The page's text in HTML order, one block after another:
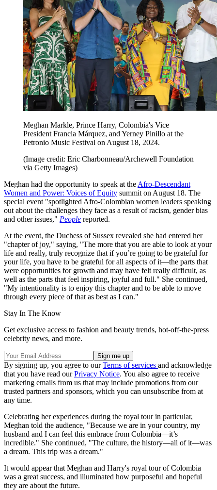
Meghan Markle, Prince Harry, Colombia's Vice
President Francia Márquez, and Yerney Pinillo at the
Petronio Music Festival on August 18, 2024.
(Image credit: Eric Charbonneau/Archewell Foundation
via Getty Images)
Meghan had the opportunity to speak at the Afro-Descendant
Women and Power: Voices of Equity summit on August 18. The
special event "spotlighted Afro-Colombian women leaders speaking
out about the challenges they face as a result of racism, gender bias
and other issues," People reported.
At the event, the Duchess of Sussex revealed she had entered her
"chapter of joy," saying, "The more that you are able to look at your
life and really, truly recognize that if you’re going to be grateful for
your life, you have to be grateful for all aspects of it—the parts that
were opportunities for growth and may have felt really difficult, as
well as the parts that feel inspiring, joyful and full." She continued,
"My intentionality is to enjoy this chapter and to be able to move
through every piece of that as best as I can."
Stay In The Know
Get exclusive access to fashion and beauty trends, hot-off-the-press
celebrity news, and more.
By signing up, you agree to ourTerms of services and acknowledge
that you have read ourPrivacy Notice. You also agree to receive
marketing emails from us that may include promotions from our
trusted partners and sponsors, which you can unsubscribe from at
any time.
Celebrating her experiences during the royal tour in particular,
Meghan told the audience, "Because we are in your country, my
husband and I can feel this embrace from Colombia—it’s
incredible." She continued, "The culture, the history—all of it—was
a dream. This trip was a dream."
It would appear that Meghan and Harry's royal tour of Colombia
was a great success, and illuminated how purposeful and hopeful
they are about the future.